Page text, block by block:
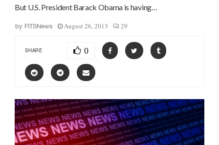
But U.S. President Barack Obama is having…
by FITSNews August 26, 2013 29
SHARE 0